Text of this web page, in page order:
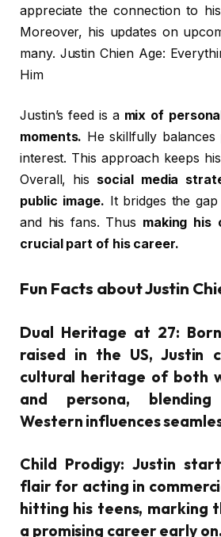
appreciate the connection to
Moreover, his updates on
many. Justin Chien Age:
Him
Justin’s feed is a mix of
moments. He skillfully
interest. This approach keeps
Overall, his social media
public image. It bridges the
and his fans. Thus making his
crucial part of his career.
Fun Facts about Justin
Dual Heritage at 27:
raised in the US, Justin
cultural heritage of both
and persona,
Western influences
Child Prodigy: Justin
flair for acting in
hitting his teens, marking
a promising career early on.